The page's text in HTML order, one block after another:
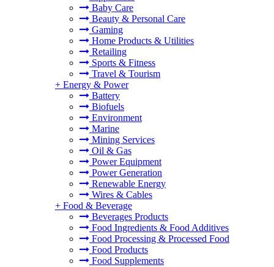
Baby Care
Beauty & Personal Care
Gaming
Home Products & Utilities
Retailing
Sports & Fitness
Travel & Tourism
+ Energy & Power
Battery
Biofuels
Environment
Marine
Mining Services
Oil & Gas
Power Equipment
Power Generation
Renewable Energy
Wires & Cables
+ Food & Beverage
Beverages Products
Food Ingredients & Food Additives
Food Processing & Processed Food
Food Products
Food Supplements